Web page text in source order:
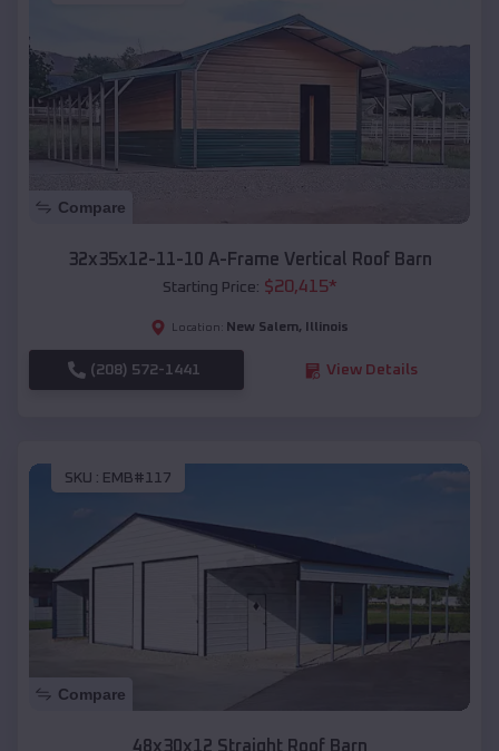
Compare
32x35x12-11-10 A-Frame Vertical Roof Barn
Starting Price: $20,415*
Location: New Salem, Illinois
(208) 572-1441 View Details
SKU : EMB#117
Compare
48x30x12 Straight Roof Barn